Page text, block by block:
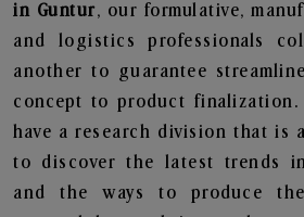
in Guntur, our formulative,
and logistics professionals
another to guarantee
concept to product finalization.
have a research division that is
to discover the latest trends
and the ways to produce